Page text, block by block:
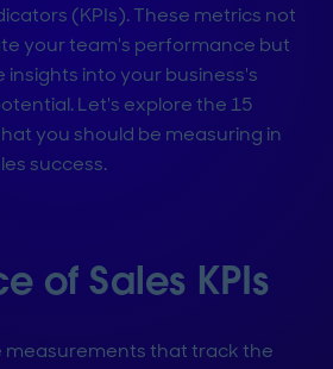
(KPIs). These metrics not
your team's performance but
insights into your business's
Let's explore the 15
you should be measuring in
success.
of Sales KPIs
measurements that track the